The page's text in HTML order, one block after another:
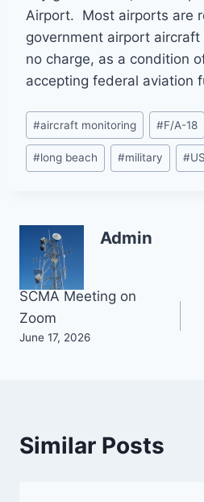
Airport. Most airports are
government airport
no charge, as a condition
accepting federal aviation
Post
Tags:
#aircraft monitoring #F/A-18
#long beach #military #
Admin
Post
navigation
SCMA Meeting on
Zoom
June 17, 2026
Similar Posts